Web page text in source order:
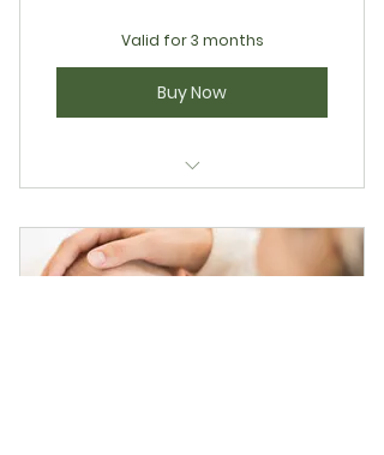
Valid for 3 months
Buy Now
Package